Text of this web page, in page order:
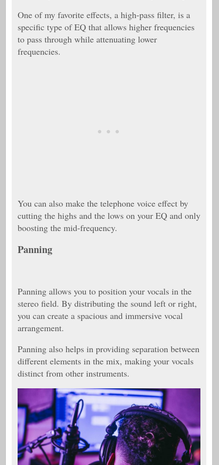
One of my favorite effects, a high-pass filter, is a
specific type of EQ that allows higher frequencies
to pass through while attenuating lower
frequencies.
You can also make the telephone voice effect by
cutting the highs and the lows on your EQ and only
boosting the mid-frequency.
Panning
Panning allows you to position your vocals in the
stereo field. By distributing the sound left or right,
you can create a spacious and immersive vocal
arrangement.
Panning also helps in providing separation between
different elements in the mix, making your vocals
distinct from other instruments.